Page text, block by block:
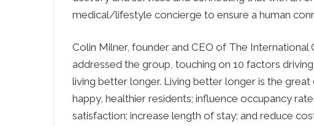
medical/lifestyle concierge to ensure a human
Colin Milner, founder and CEO of The International
addressed the group, touching on 10 factors
living better longer. Living better longer is the
happy, healthier residents; influence occupancy
satisfaction; increase length of stay; and reduce